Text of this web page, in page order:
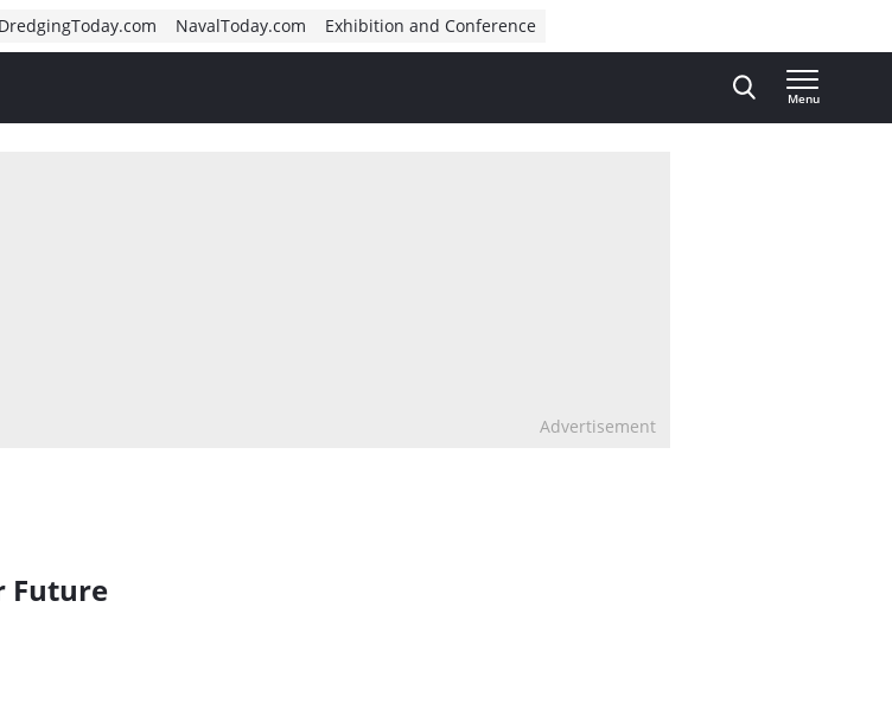
DredgingToday.com NavalToday.com Exhibition and Conference
Menu
Advertisement
Future